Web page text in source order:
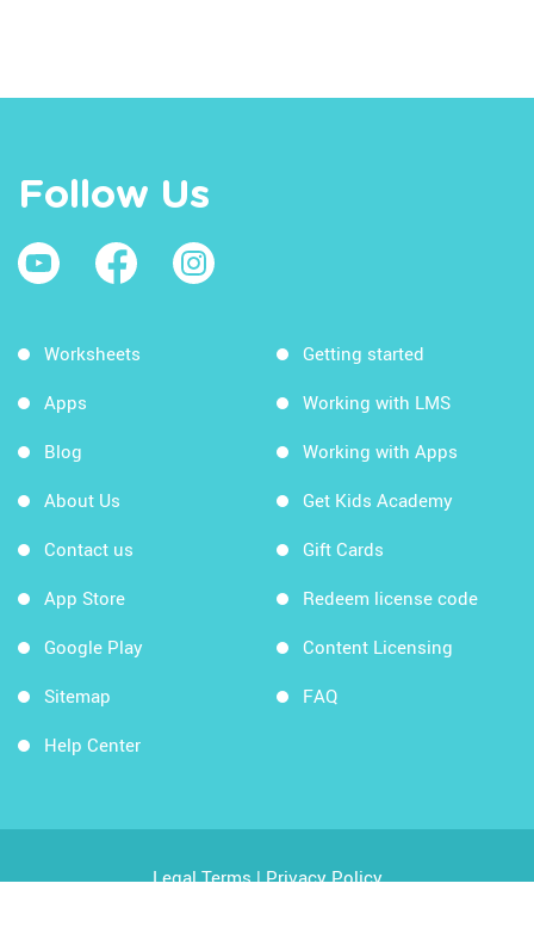
Follow Us
Worksheets
Apps
Blog
About Us
Contact us
App Store
Google Play
Sitemap
Help Center
Getting started
Working with LMS
Working with Apps
Get Kids Academy
Gift Cards
Redeem license code
Content Licensing
FAQ
Legal Terms|Privacy Policy